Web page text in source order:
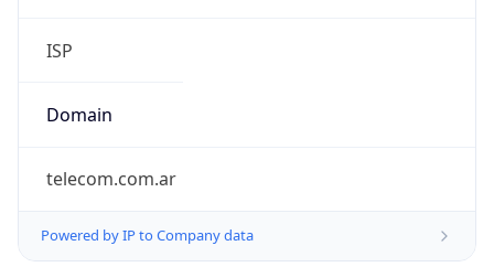
ISP
Domain
telecom.com.ar
Powered by IP to Company data